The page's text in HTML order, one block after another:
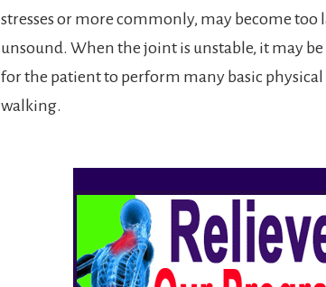
stresses or more commonly, may become
unsound. When the joint is unstable, it may
for the patient to perform many basic physical
walking.